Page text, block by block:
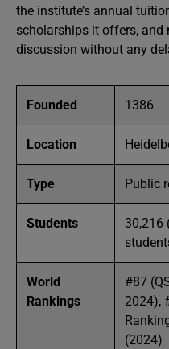
the institute’s annual
scholarships it offers, and
discussion without any
Founded 1386
Location
Type Public
Students
30,216
World
Rankings
#87
2024),
(2024)